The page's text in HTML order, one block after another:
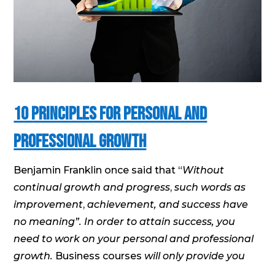
10 Principles for Personal and
Professional Growth
Benjamin Franklin once said that “Without
continual growth and progress,such words as
improvement, achievement, and success have
no meaning”. In order to attain success, you
need to work on your personal and professional
growth. Business courses will only provide you